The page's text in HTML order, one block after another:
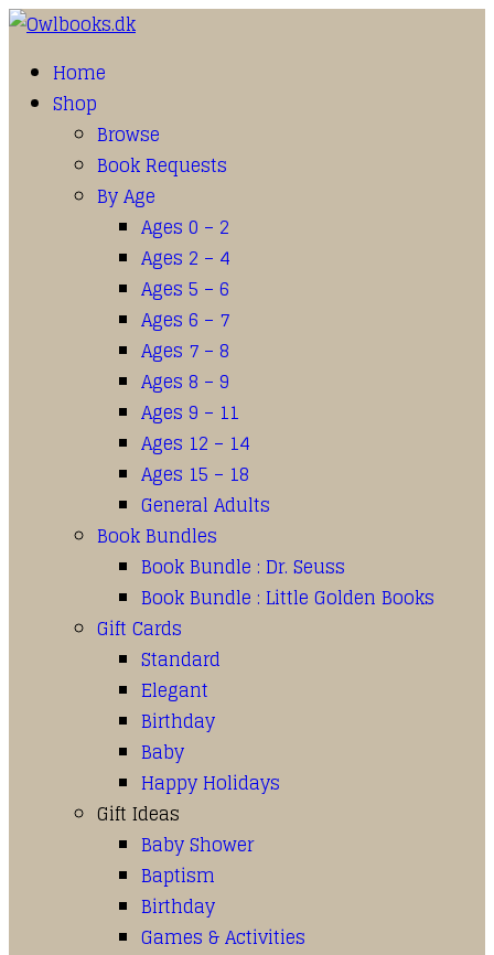
Home
Shop
Browse
Book Requests
By Age
Ages 0 – 2
Ages 2 – 4
Ages 5 – 6
Ages 6 – 7
Ages 7 – 8
Ages 8 – 9
Ages 9 – 11
Ages 12 – 14
Ages 15 – 18
General Adults
Book Bundles
Book Bundle : Dr. Seuss
Book Bundle : Little Golden Books
Gift Cards
Standard
Elegant
Birthday
Baby
Happy Holidays
Gift Ideas
Baby Shower
Baptism
Birthday
Games & Activities